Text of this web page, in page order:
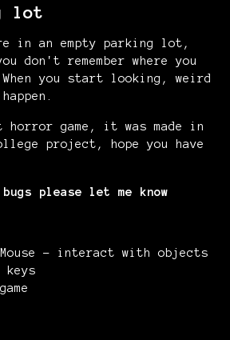
lot
in an empty parking lot,
don't remember where you
you start looking, weird
game, it was made in
project, hope you have
please let me know
- interact with objects